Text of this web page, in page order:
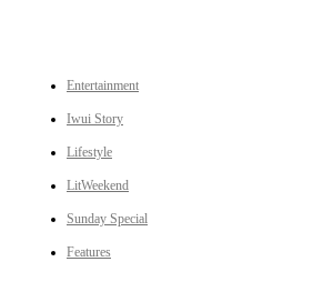
Entertainment
Iwui Story
Lifestyle
LitWeekend
Sunday Special
Features